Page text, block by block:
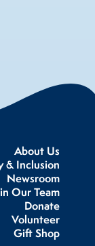
About Us
& Inclusion
Newsroom
Our Team
Donate
Volunteer
Gift Shop